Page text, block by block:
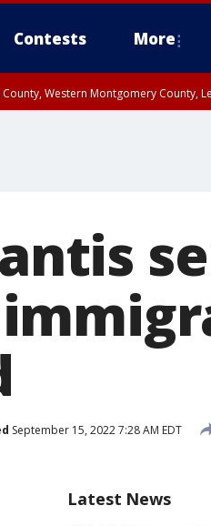
Contests More
Western Montgomery County,
September 15, 2022 7:28 AM EDT
Latest News